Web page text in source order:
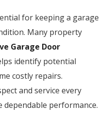
for keeping a garage
Many property
Garage Door
identify potential
costly repairs.
and service every
performance.